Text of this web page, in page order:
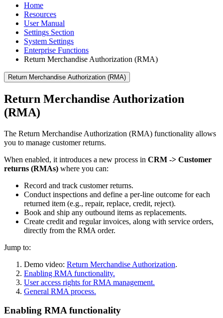
Home
Resources
User Manual
Settings Section
System Settings
Enterprise Functions
Return Merchandise Authorization (RMA)
Return Merchandise Authorization (RMA)
Return Merchandise Authorization
(RMA)
The Return Merchandise Authorization (RMA) functionality allows
you to manage customer returns.
When enabled, it introduces a new process in CRM -> Customer
returns (RMAs) where you can:
Record and track customer returns.
Conduct inspections and define a per-line outcome for each
returned item (e.g., repair, replace, credit, reject).
Book and ship any outbound items as replacements.
Create credit and regular invoices, along with service orders,
directly from the RMA order.
Jump to:
Demo video: Return Merchandise Authorization.
Enabling RMA functionality.
User access rights for RMA management.
General RMA process.
Enabling RMA functionality